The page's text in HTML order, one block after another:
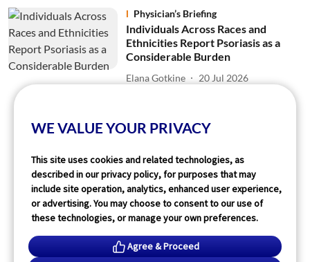
Physician’s Briefing
Individuals Across Races and
Ethnicities Report Psoriasis as a
Considerable Burden
Elana Gotkine
20 Jul 2026
Read More
WE VALUE YOUR PRIVACY
This site uses cookies and related technologies, as
described in our privacy policy, for purposes that may
include site operation, analytics, enhanced user experience,
or advertising. You may choose to consent to our use of
these technologies, or manage your own preferences.
Agree & Proceed